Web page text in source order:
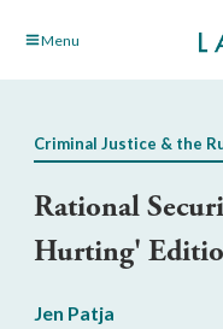
Skip Menu
Criminal Justice & the
Rational
Hurting'
Jen Patja